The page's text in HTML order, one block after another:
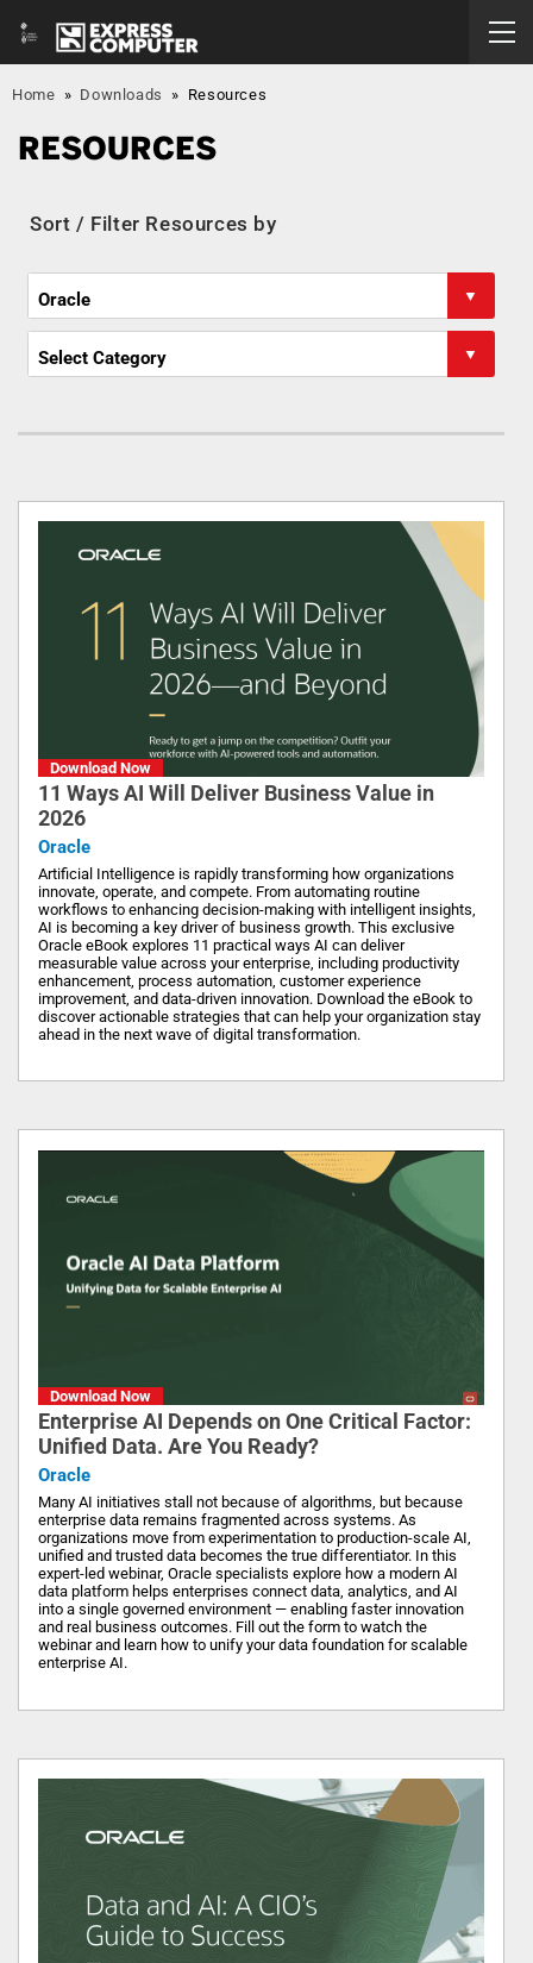
Home » Downloads » Resources
RESOURCES
Sort / Filter Resources by
Download Now
11 Ways AI Will Deliver Business Value in
2026
Oracle
Artificial Intelligence is rapidly transforming how organizations
innovate, operate, and compete. From automating routine
workflows to enhancing decision-making with intelligent insights,
AI is becoming a key driver of business growth. This exclusive
Oracle eBook explores 11 practical ways AI can deliver
measurable value across your enterprise, including productivity
enhancement, process automation, customer experience
improvement, and data-driven innovation. Download the eBook to
discover actionable strategies that can help your organization stay
ahead in the next wave of digital transformation.
Download Now
Enterprise AI Depends on One Critical Factor:
Unified Data. Are You Ready?
Oracle
Many AI initiatives stall not because of algorithms, but because
enterprise data remains fragmented across systems. As
organizations move from experimentation to production-scale AI,
unified and trusted data becomes the true differentiator. In this
expert-led webinar, Oracle specialists explore how a modern AI
data platform helps enterprises connect data, analytics, and AI
into a single governed environment — enabling faster innovation
and real business outcomes. Fill out the form to watch the
webinar and learn how to unify your data foundation for scalable
enterprise AI.